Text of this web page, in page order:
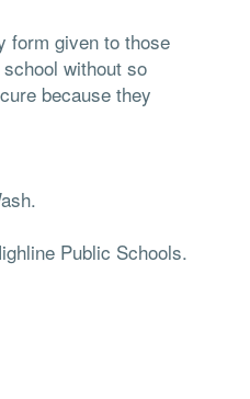
form given to those
without so
because they
Public Schools.